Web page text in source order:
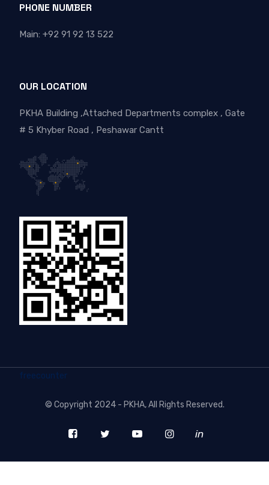
PHONE NUMBER
Main: +92 91 92 13 522
OUR LOCATION
PKHA Building ,Attached Departments complex , Gate
# 5 Khyber Road , Peshawar Cantt
freecounter
© Copyright 2024 - PKHA, All Rights Reserved.
in